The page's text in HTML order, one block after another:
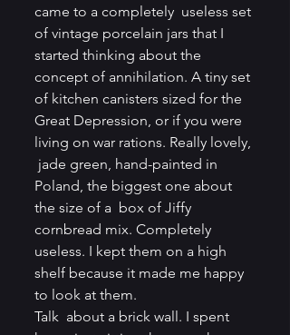
came to a completely  useless set
of vintage porcelain jars that I
started thinking about the
concept of annihilation. A tiny set
of kitchen canisters sized for the
Great Depression, or if you were
living on war rations. Really lovely,
jade green, hand-painted in
Poland, the biggest one about
the size of a  box of Jiffy
cornbread mix. Completely
useless. I kept them on a high
shelf because it made me happy
to look at them.
Talk  about a brick wall. I spent